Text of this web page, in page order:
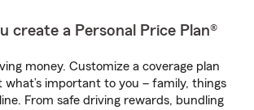
create a Personal Price Plan®
money. Customize a coverage plan
important to you – family, things
From safe driving rewards, bundling